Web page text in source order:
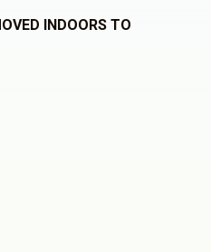
INDOORS TO